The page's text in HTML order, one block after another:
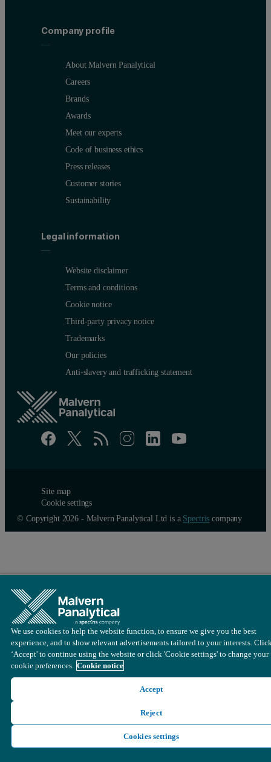
Company profile
About Malvern Panalytical
Careers
Brands
Awards
Meet our experts
Code of business ethics
Press releases
Customer stories
Sustainability
Legal information
Website disclaimer
Terms and conditions
Cookie notice
Third-party privacy notice
Trademarks
Our policies
Anti-slavery and trafficking statement
Site map
Cookie settings
© Copyright 2026 - Malvern Panalytical Ltd is a Spectris company
We use cookies to help the website function, to ensure we give you the best
experience, and to show relevant advertisements tailored to your interests.
‘Accept' to continue using the website or click 'Cookie settings' to change your
cookie preferences. Cookie notice
Accept
Reject
Cookies settings